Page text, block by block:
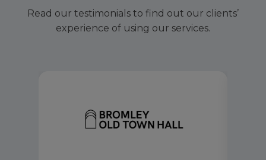
Read our testimonials to find out our clients’
experience of using our services.